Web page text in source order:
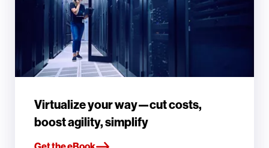
Virtualize your way—cut costs,
boost agility, simplify